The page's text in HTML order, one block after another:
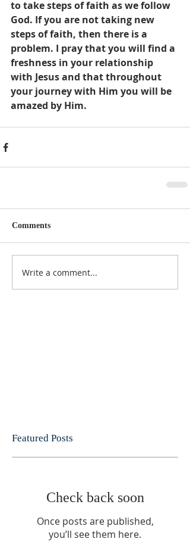
to take steps of faith as we follow
God. If you are not taking new
steps of faith, then there is a
problem. I pray that you will find a
freshness in your relationship
with Jesus and that throughout
your journey with Him you will be
amazed by Him.
Comments
Write a comment...
Featured Posts
Check back soon
Once posts are published,
you’ll see them here.